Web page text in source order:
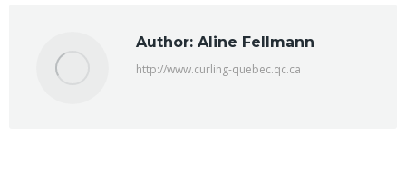
Author: Aline Fellmann
http://www.curling-quebec.qc.ca